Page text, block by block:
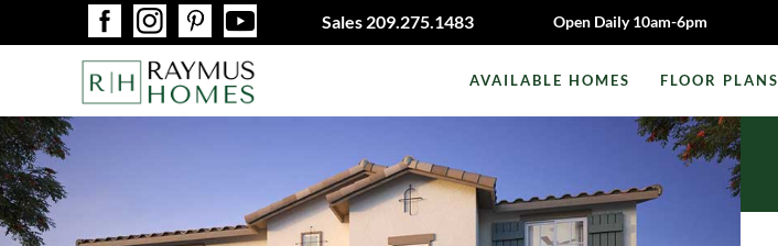
Sales 209.275.1483 Open Daily 10am-6pm
AVAILABLE HOMES FLOOR PLANS